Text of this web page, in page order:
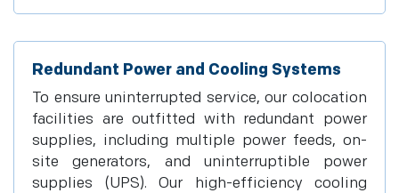
Redundant Power and Cooling Systems
To ensure uninterrupted service, our colocation
facilities are outfitted with redundant power
supplies, including multiple power feeds, on-
site generators, and uninterruptible power
supplies (UPS). Our high-efficiency cooling